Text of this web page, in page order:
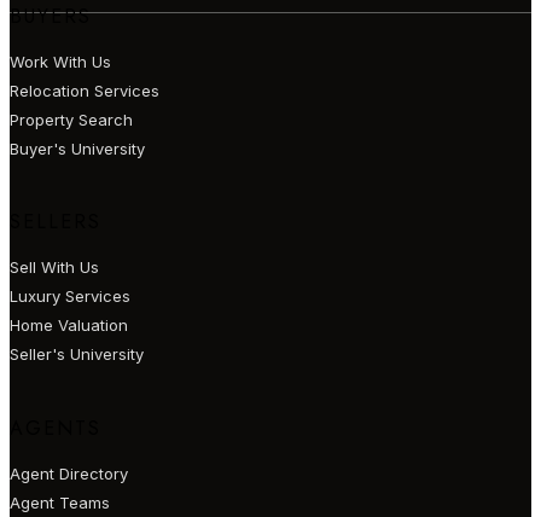
BUYERS
Work With Us
Relocation Services
Property Search
Buyer's University
Sell With Us
Luxury Services
Home Valuation
Seller's University
Agent Directory
Agent Teams